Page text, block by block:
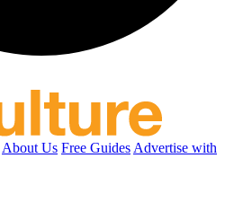
About Us Free Guides Advertise with